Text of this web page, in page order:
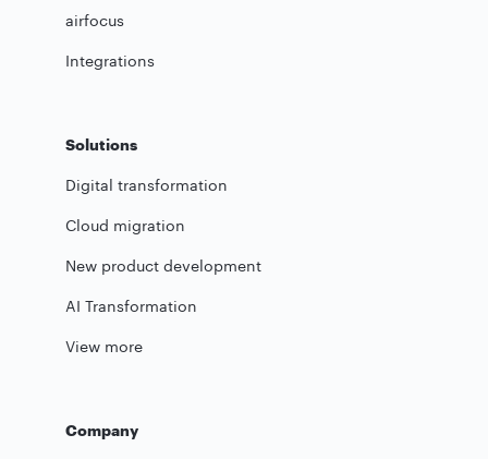
airfocus
Integrations
Solutions
Digital transformation
Cloud migration
New product development
AI Transformation
View more
Company